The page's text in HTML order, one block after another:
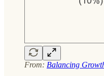
From: Balancing